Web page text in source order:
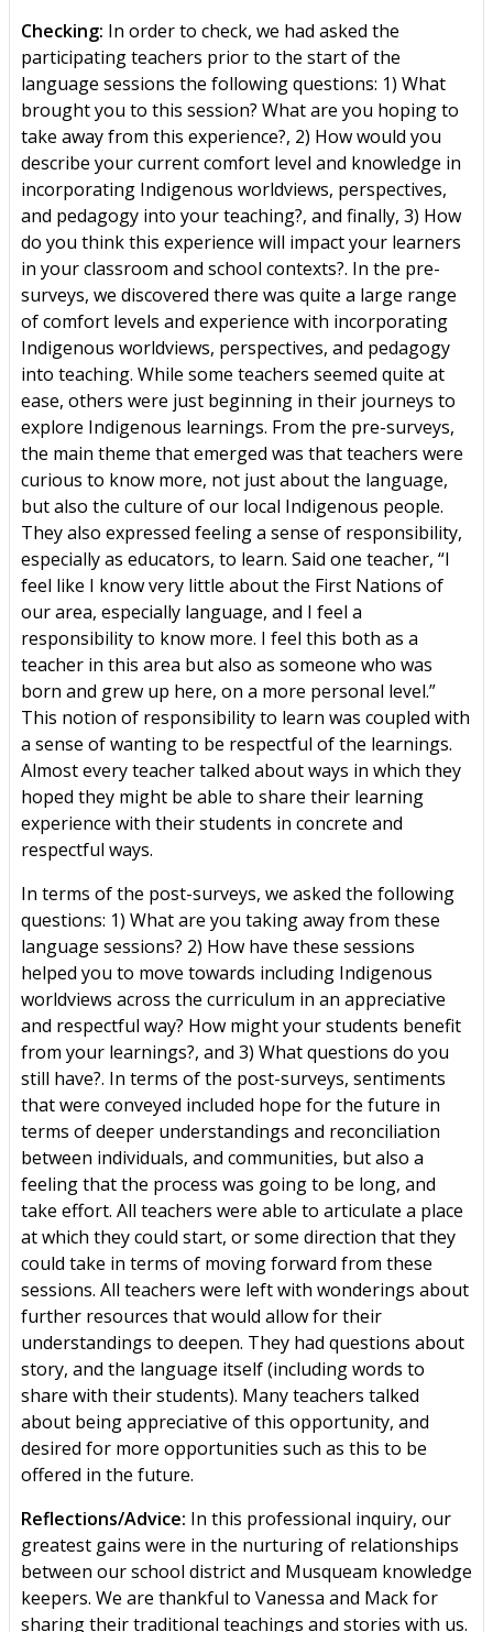
Checking: In order to check, we had asked the
participating teachers prior to the start of the
language sessions the following questions: 1) What
brought you to this session? What are you hoping to
take away from this experience?, 2) How would you
describe your current comfort level and knowledge in
incorporating Indigenous worldviews, perspectives,
and pedagogy into your teaching?, and finally, 3) How
do you think this experience will impact your learners
in your classroom and school contexts?. In the pre-
surveys, we discovered there was quite a large range
of comfort levels and experience with incorporating
Indigenous worldviews, perspectives, and pedagogy
into teaching. While some teachers seemed quite at
ease, others were just beginning in their journeys to
explore Indigenous learnings. From the pre-surveys,
the main theme that emerged was that teachers were
curious to know more, not just about the language,
but also the culture of our local Indigenous people.
They also expressed feeling a sense of responsibility,
especially as educators, to learn. Said one teacher, “I
feel like I know very little about the First Nations of
our area, especially language, and I feel a
responsibility to know more. I feel this both as a
teacher in this area but also as someone who was
born and grew up here, on a more personal level.”
This notion of responsibility to learn was coupled with
a sense of wanting to be respectful of the learnings.
Almost every teacher talked about ways in which they
hoped they might be able to share their learning
experience with their students in concrete and
respectful ways.
In terms of the post-surveys, we asked the following
questions: 1) What are you taking away from these
language sessions? 2) How have these sessions
helped you to move towards including Indigenous
worldviews across the curriculum in an appreciative
and respectful way? How might your students benefit
from your learnings?, and 3) What questions do you
still have?. In terms of the post-surveys, sentiments
that were conveyed included hope for the future in
terms of deeper understandings and reconciliation
between individuals, and communities, but also a
feeling that the process was going to be long, and
take effort. All teachers were able to articulate a place
at which they could start, or some direction that they
could take in terms of moving forward from these
sessions. All teachers were left with wonderings about
further resources that would allow for their
understandings to deepen. They had questions about
story, and the language itself (including words to
share with their students). Many teachers talked
about being appreciative of this opportunity, and
desired for more opportunities such as this to be
offered in the future.
Reflections/Advice: In this professional inquiry, our
greatest gains were in the nurturing of relationships
between our school district and Musqueam knowledge
keepers. We are thankful to Vanessa and Mack for
sharing their traditional teachings and stories with us.